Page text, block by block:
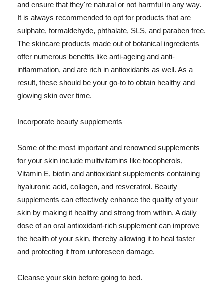
and ensure that they're natural or not harmful in any way.
It is always recommended to opt for products that are
sulphate, formaldehyde, phthalate, SLS, and paraben free.
The skincare products made out of botanical ingredients
offer numerous benefits like anti-ageing and anti-
inflammation, and are rich in antioxidants as well. As a
result, these should be your go-to to obtain healthy and
glowing skin over time.
Incorporate beauty supplements
Some of the most important and renowned supplements
for your skin include multivitamins like tocopherols,
Vitamin E, biotin and antioxidant supplements containing
hyaluronic acid, collagen, and resveratrol. Beauty
supplements can effectively enhance the quality of your
skin by making it healthy and strong from within. A daily
dose of an oral antioxidant-rich supplement can improve
the health of your skin, thereby allowing it to heal faster
and protecting it from unforeseen damage.
Cleanse your skin before going to bed.